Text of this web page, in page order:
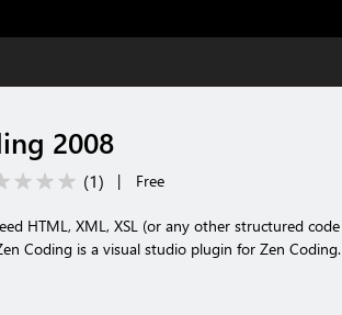
2008
(1) | Free
HTML, XML, XSL (or any other structured code
Coding is a visual studio plugin for Zen Coding.